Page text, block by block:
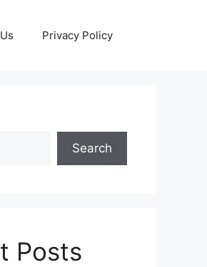
Privacy Policy
Search
Posts